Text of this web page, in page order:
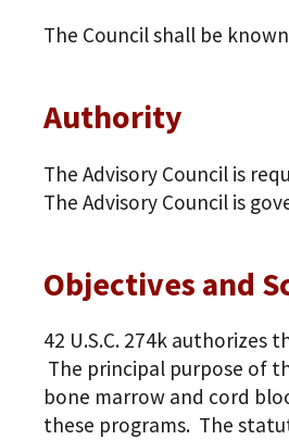
The Council shall be
Authority
The Advisory Council is
The Advisory Council is
Objectives and
42 U.S.C. 274k authorizes
The principal purpose of
bone marrow and cord
these programs. The